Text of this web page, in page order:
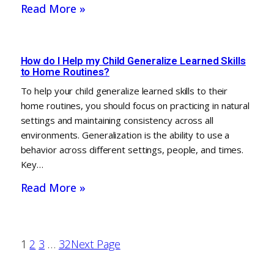
Read More »
How do I Help my Child Generalize Learned Skills
to Home Routines?
To help your child generalize learned skills to their
home routines, you should focus on practicing in natural
settings and maintaining consistency across all
environments. Generalization is the ability to use a
behavior across different settings, people, and times.
Key…
Read More »
1 2 3 … 32Next Page